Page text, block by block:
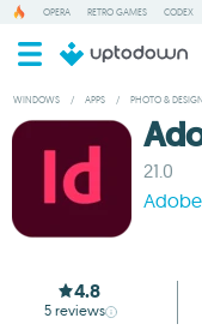
OPERA RETRO GAMES CODEX
WINDOWS / APPS / PHOTO & DESIGN
21.0
Adobe
4.8
5 reviews